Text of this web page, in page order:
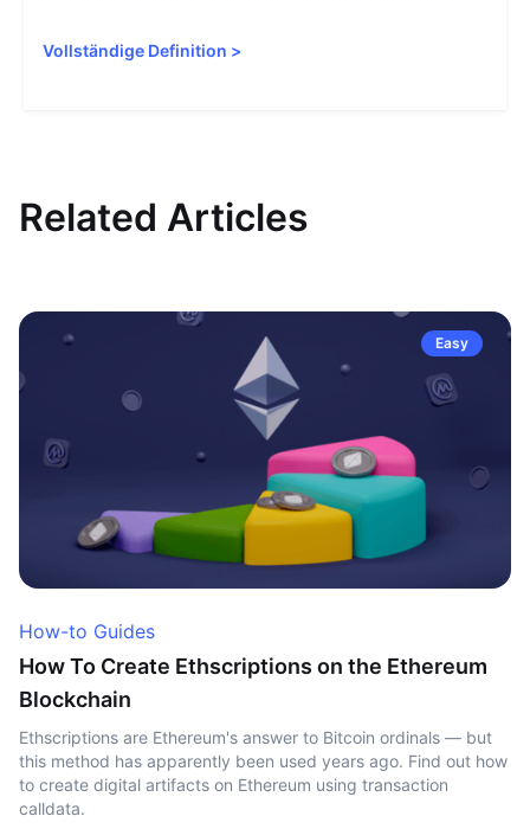
Vollständige Definition >
Related Articles
Easy
How-to Guides
How To Create Ethscriptions on the Ethereum
Blockchain
Ethscriptions are Ethereum's answer to Bitcoin ordinals — but
this method has apparently been used years ago. Find out how
to create digital artifacts on Ethereum using transaction
calldata.